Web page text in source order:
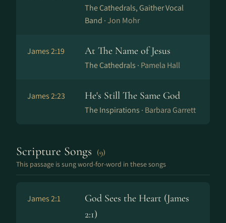
The Cathedrals, Gaither Vocal
Band ·Jon Mohr
James 2:19 At The Name of Jesus
The Cathedrals · Pamela Hall
James 2:23 He's Still The Same God
The Inspirations · Barbara Garrett
Scripture Songs (9)
This passage is sung word-for-word in these songs
James 2:1
God Sees the Heart (James
2:1)